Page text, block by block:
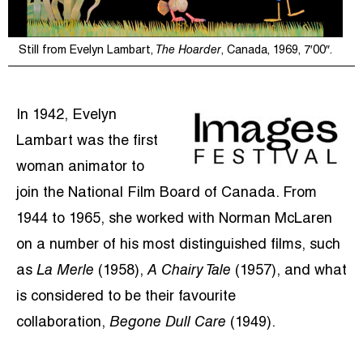
Still from Evelyn Lambart, The Hoarder, Canada, 1969, 7′00″.
In 1942, Evelyn
Lambart was the first
woman animator to
join the National Film Board of Canada. From
1944 to 1965, she worked with Norman McLaren
on a number of his most distinguished films, such
as La Merle (1958),A Chairy Tale (1957), and what
is considered to be their favourite
collaboration, Begone Dull Care (1949).